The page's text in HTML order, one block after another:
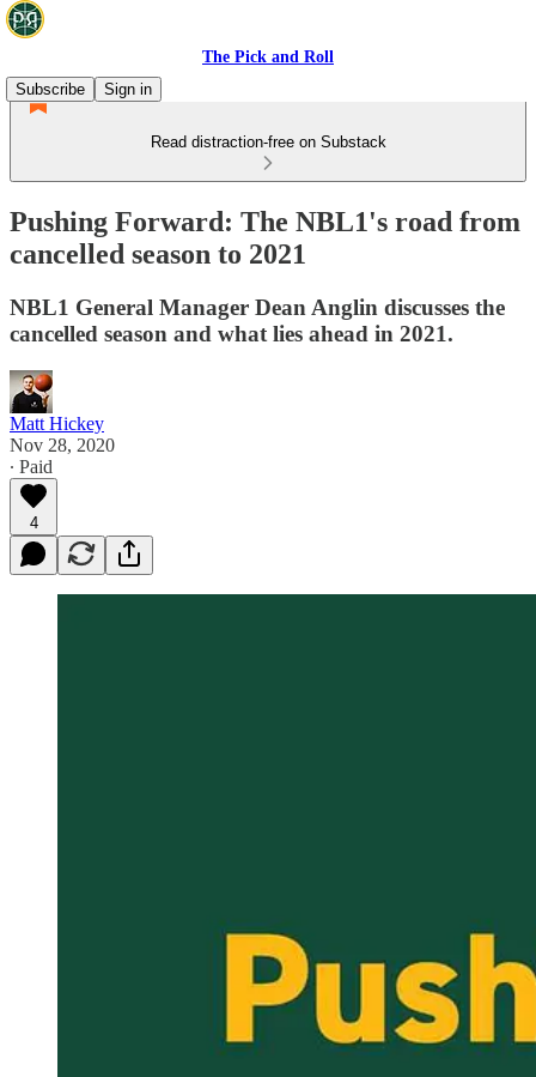
The Pick and Roll
Subscribe
Sign in
Read distraction-free on Substack
Pushing Forward: The NBL1's road from
cancelled season to 2021
NBL1 General Manager Dean Anglin discusses the
cancelled season and what lies ahead in 2021.
Matt Hickey
Nov 28, 2020
∙ Paid
4